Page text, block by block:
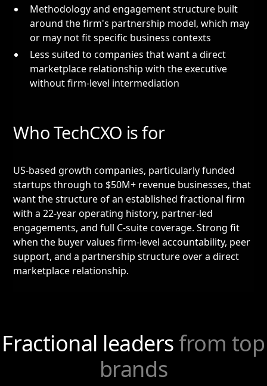
Methodology and engagement structure built
around the firm's partnership model, which may
or may not fit specific business contexts
Less suited to companies that want a direct
marketplace relationship with the executive
without firm-level intermediation
Who TechCXO is for
US-based growth companies, particularly funded
startups through to $50M+ revenue businesses, that
want the structure of an established fractional firm
with a 22-year operating history, partner-led
engagements, and full C-suite coverage. Strong fit
when the buyer values firm-level accountability, peer
support, and a partnership structure over a direct
marketplace relationship.
Fractional leadersfrom top
brands